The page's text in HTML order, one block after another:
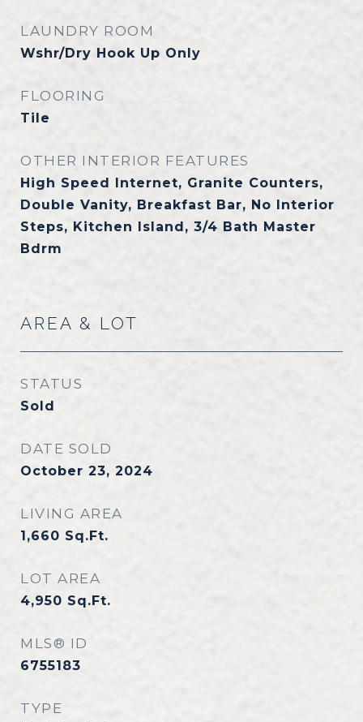
LAUNDRY ROOM
Wshr/Dry Hook Up Only
FLOORING
Tile
OTHER INTERIOR FEATURES
High Speed Internet, Granite Counters,
Double Vanity, Breakfast Bar, No Interior
Steps, Kitchen Island, 3/4 Bath Master
Bdrm
AREA & LOT
STATUS
Sold
DATE SOLD
October 23, 2024
LIVING AREA
1,660 Sq.Ft.
LOT AREA
4,950 Sq.Ft.
MLS® ID
6755183
TYPE